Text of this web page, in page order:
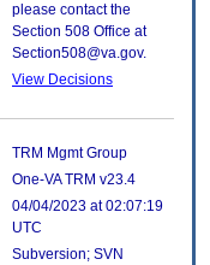
please contact the
Section 508 Office at
Section508@va.gov.
View Decisions
TRM Mgmt Group
One-VA TRM v23.4
04/04/2023 at 02:07:19
UTC
Subversion; SVN